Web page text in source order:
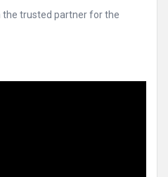
the trusted partner for the